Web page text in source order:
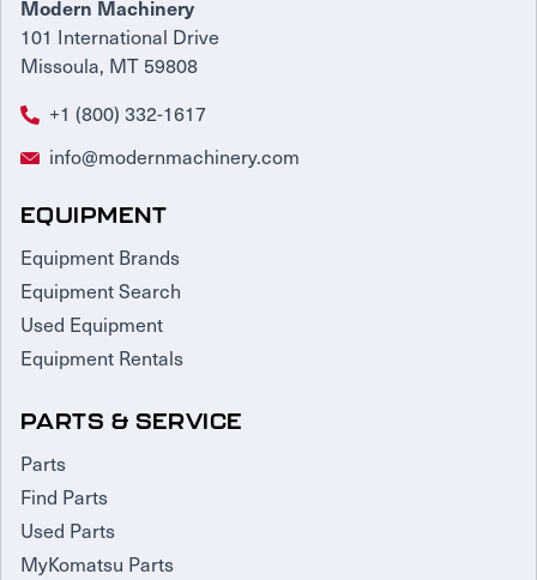
Modern Machinery
101 International Drive
Missoula, MT 59808
+1 (800) 332-1617
info@modernmachinery.com
EQUIPMENT
Equipment Brands
Equipment Search
Used Equipment
Equipment Rentals
PARTS & SERVICE
Parts
Find Parts
Used Parts
MyKomatsu Parts